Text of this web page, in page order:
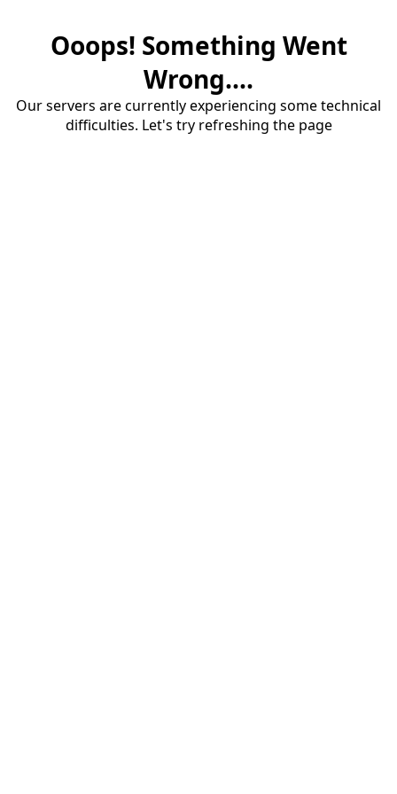
Ooops! Something Went
Wrong....
Our servers are currently experiencing some technical
difficulties. Let's try refreshing the page